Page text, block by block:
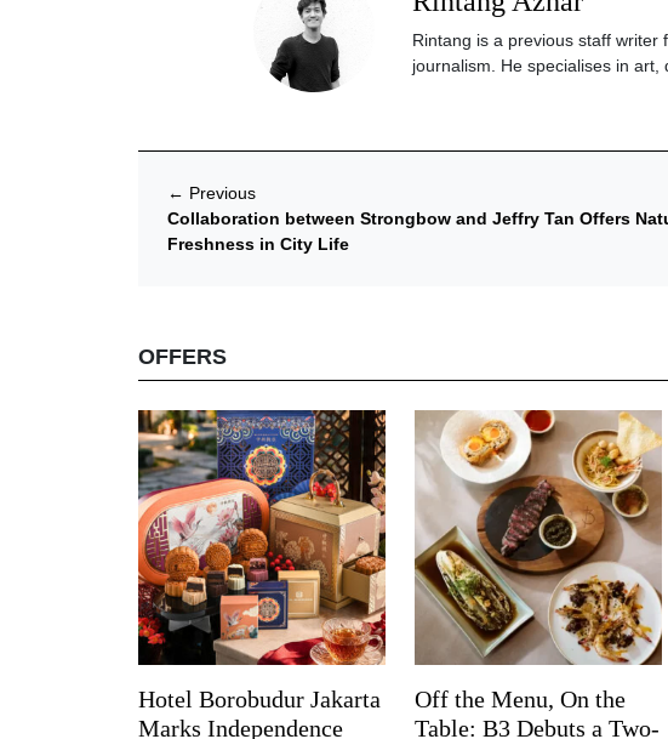
Rintang is a previous staff writer
journalism. He specialises in
← Previous
Collaboration between Strongbow and Jeffry Tan Offers
Freshness in City Life
OFFERS
Hotel Borobudur Jakarta
Marks Independence
Off the Menu, On the
Table: B3 Debuts a Two-